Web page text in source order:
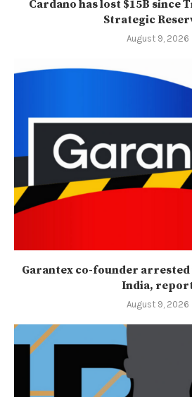
Cardano has lost $15B since
Strategic
August 9, 2026
Garantex co-founder arrested
India,
August 9, 2026